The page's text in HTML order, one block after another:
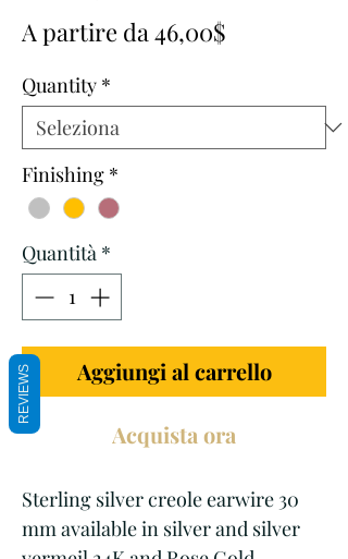
A partire da 46,00$
Quantity *
Finishing *
Quantità *
Aggiungi al carrello
Acquista ora
Sterling silver creole earwire 30
mm available in silver and silver
REVIEWS